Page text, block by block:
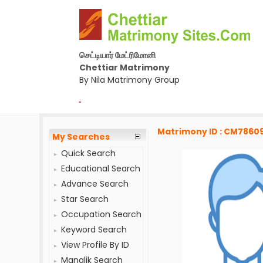
செட்டியார் மேட்ரிமோனி
Chettiar Matrimony
By Nila Matrimony Group
-
My Searches
Quick Search
Educational Search
Advance Search
Star Search
Occupation Search
Keyword Search
View Profile By ID
Manglik Search
Matrimony ID :